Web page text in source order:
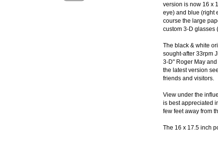
version is now 16 x
eye) and blue (right
course the large
custom 3-D glasses
The black & white
sought-after 33rpm
3-D" Roger May
the latest version
friends and visitors.
View under the
is best appreciated
few feet away from
The 16 x 17.5 inch